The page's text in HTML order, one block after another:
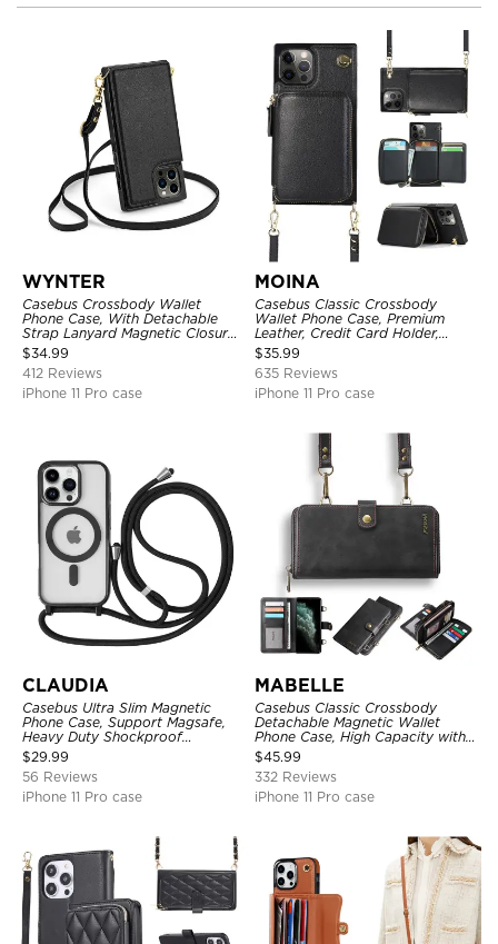
WYNTER
Casebus Crossbody Wallet
Phone Case, With Detachable
Strap Lanyard Magnetic Closure
Credit Card Holder Leather
Kickstand Shockproof Cover
$34.99
412 Reviews
iPhone 11 Pro case
MOINA
Casebus Classic Crossbody
Wallet Phone Case, Premium
Leather, Credit Card Holder,
Zipper Pocket Purse Handbag,
Kickstand Shockproof Case
$35.99
635 Reviews
iPhone 11 Pro case
CLAUDIA
Casebus Ultra Slim Magnetic
Phone Case, Support Magsafe,
Heavy Duty Shockproof
Protective Cover, with
Adjustable Crossbody Strap
$29.99
56 Reviews
iPhone 11 Pro case
MABELLE
Casebus Classic Crossbody
Detachable Magnetic Wallet
Phone Case, High Capacity with
Strap
$45.99
332 Reviews
iPhone 11 Pro case